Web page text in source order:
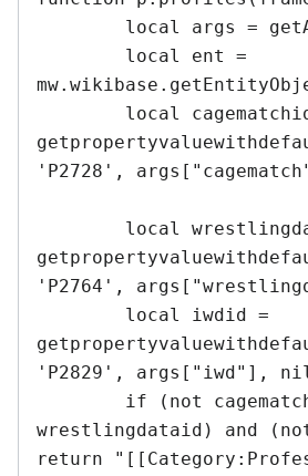
'P2728',
'P2764',
'P2829', args["iwd"],
wrestlingdataid) and
return